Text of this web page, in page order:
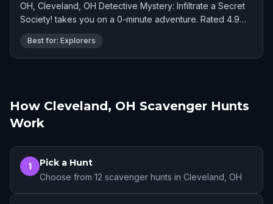
OH, Cleveland, OH Detective Mystery: Infiltrate a Secret
Society! takes you on a 0-minute adventure. Rated 4.9
stars by 12 players.
Best for: Explorers
How Cleveland, OH Scavenger Hunts
Work
1 Pick a Hunt
Choose from 12 scavenger hunts in Cleveland, OH